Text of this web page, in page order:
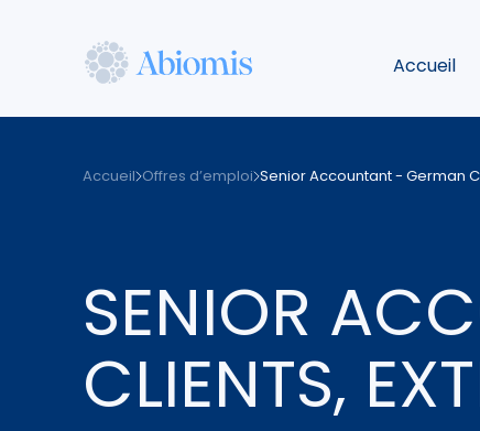
Accueil
Accueil Offres d’emploi Senior Accountant - German
SENIOR
CLIENTS,